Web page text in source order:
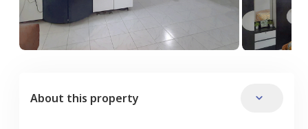
About this property